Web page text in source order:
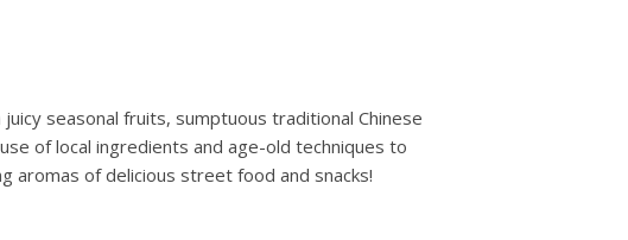
seasonal fruits, sumptuous traditional Chinese
of local ingredients and age-old techniques to
aromas of delicious street food and snacks!